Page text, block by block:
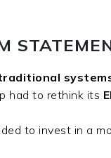
had to rethink its
to invest in a